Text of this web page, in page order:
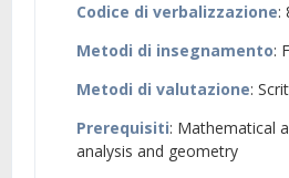
Codice di verbalizzazione:
Metodi di insegnamento:
Metodi di valutazione:
Prerequisiti: Mathematical
analysis and geometry